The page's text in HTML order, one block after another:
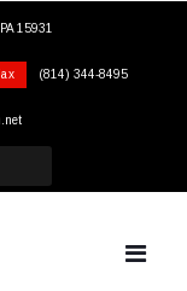
15931
(814) 344-8495